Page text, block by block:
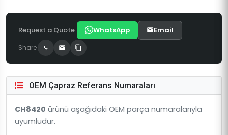
Request a Quote WhatsApp Email
Share
OEM Çapraz Referans Numaraları
CH8420 ürünü aşağıdaki OEM parça numaralarıyla
uyumludur.